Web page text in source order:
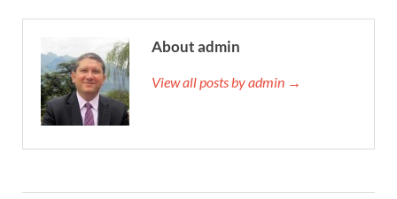
About admin
View all posts by admin →